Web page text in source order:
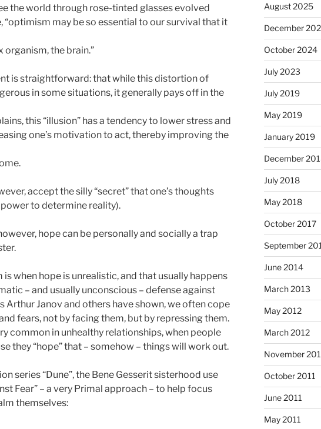
the world through rose-tinted glasses evolved
“optimism may be so essential to our survival that it
the brain.”
is straightforward: that while this distortion of
in some situations, it generally pays off in the
this “illusion” has a tendency to lower stress and
one’s motivation to act, thereby improving the
accept the silly “secret” that one’s thoughts
to determine reality).
hope can be personally and socially a trap
when hope is unrealistic, and that usually happens
– and usually unconscious – defense against
Arthur Janov and others have shown, we often cope
fears, not by facing them, but by repressing them.
common in unhealthy relationships, when people
they “hope” that – somehow – things will work out.
series “Dune”, the Bene Gesserit sisterhood use
Fear” – a very Primal approach – to help focus
themselves:
August 2025
December
October 2024
July 2023
July 2019
May 2019
January 2019
December
July 2018
May 2018
October 2017
September
June 2014
March 2013
May 2012
March 2012
November
October 2011
June 2011
May 2011